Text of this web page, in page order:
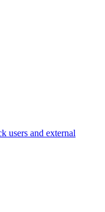
users and external